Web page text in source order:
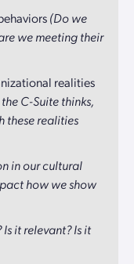
(Do we
we meeting their
realities
C-Suite thinks,
these realities
in our cultural
how we show
Is it relevant? Is it